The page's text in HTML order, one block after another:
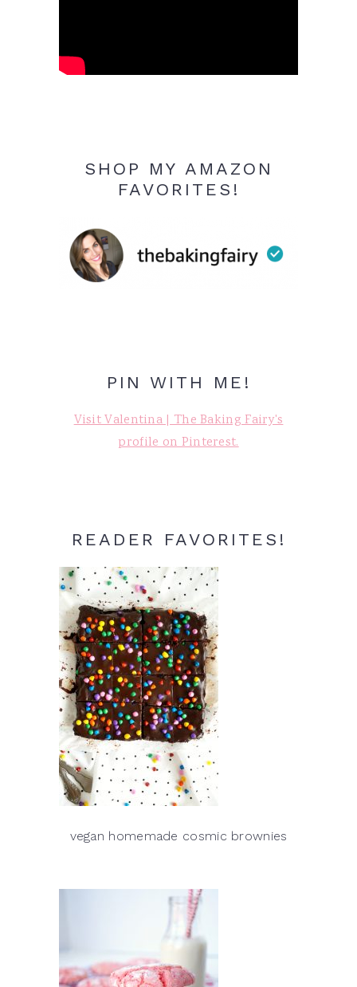
SHOP MY AMAZON
FAVORITES!
PIN WITH ME!
Visit Valentina | The Baking Fairy's
profile on Pinterest.
READER FAVORITES!
vegan homemade cosmic brownies